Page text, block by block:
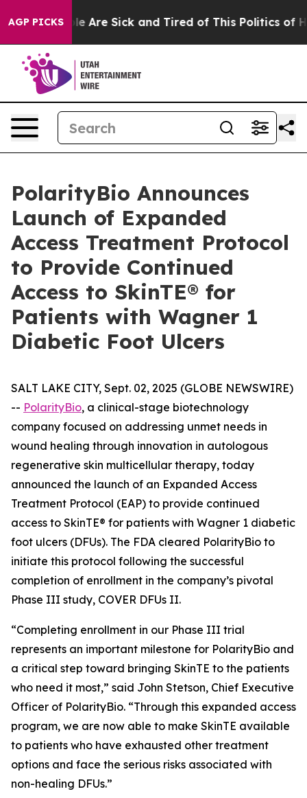
AGP PICKS
“People Are Sick and Tired of This Politics of
PolarityBio Announces
Launch of Expanded
Access Treatment Protocol
to Provide Continued
Access to SkinTE® for
Patients with Wagner 1
Diabetic Foot Ulcers
SALT LAKE CITY, Sept. 02, 2025 (GLOBE NEWSWIRE)
-- PolarityBio, a clinical-stage biotechnology
company focused on addressing unmet needs in
wound healing through innovation in autologous
regenerative skin multicellular therapy, today
announced the launch of an Expanded Access
Treatment Protocol (EAP) to provide continued
access to SkinTE® for patients with Wagner 1 diabetic
foot ulcers (DFUs). The FDA cleared PolarityBio to
initiate this protocol following the successful
completion of enrollment in the company’s pivotal
Phase III study, COVER DFUs II.
“Completing enrollment in our Phase III trial
represents an important milestone for PolarityBio and
a critical step toward bringing SkinTE to the patients
who need it most,” said John Stetson, Chief Executive
Officer of PolarityBio. “Through this expanded access
program, we are now able to make SkinTE available
to patients who have exhausted other treatment
options and face the serious risks associated with
non-healing DFUs.”